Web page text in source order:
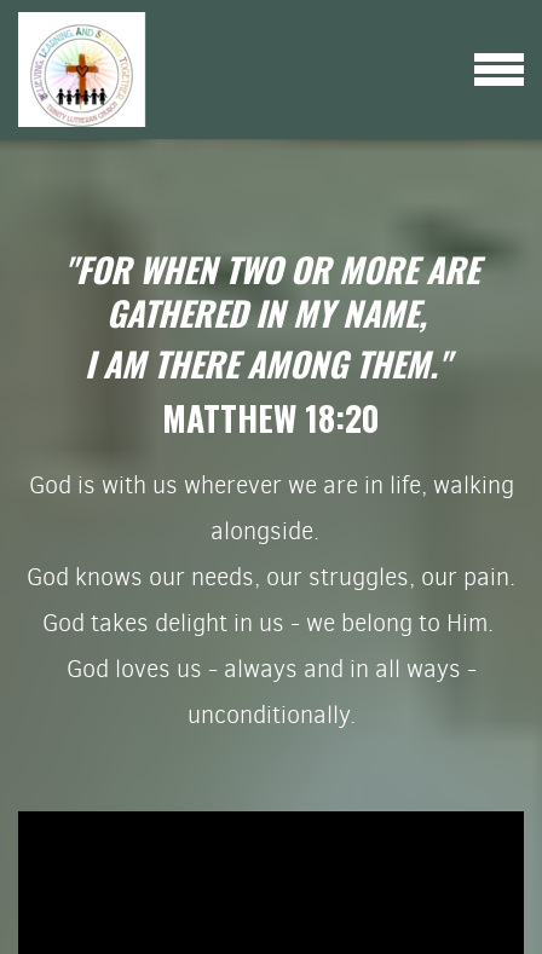
Skip to main content
MENU
"FOR WHEN TWO OR MORE ARE
GATHERED IN MY NAME,
I AM THERE AMONG THEM."
MATTHEW 18:20
God is with us wherever we are in life, walking
alongside.
God knows our needs, our struggles, our pain.
God takes delight in us - we belong to Him.
God loves us - always and in all ways -
unconditionally.